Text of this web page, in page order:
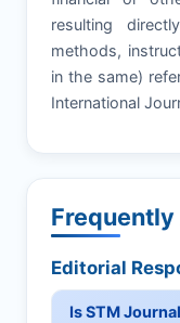
resulting
methods,
in the same)
International
Editorial
Is STM